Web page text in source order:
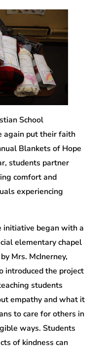
School
again put their faith
Blankets of Hope
students partner
comfort and
experiencing
initiative began with a
elementary chapel
Mrs. McInerney,
introduced the project
students
empathy and what it
to care for others in
ways. Students
of kindness can